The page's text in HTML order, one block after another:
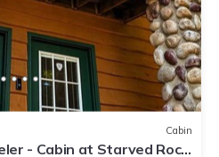
Cabin
- Cabin at Starved Rock